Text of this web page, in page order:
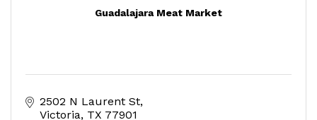
Guadalajara Meat Market
2502 N Laurent St
Victoria TX 77901